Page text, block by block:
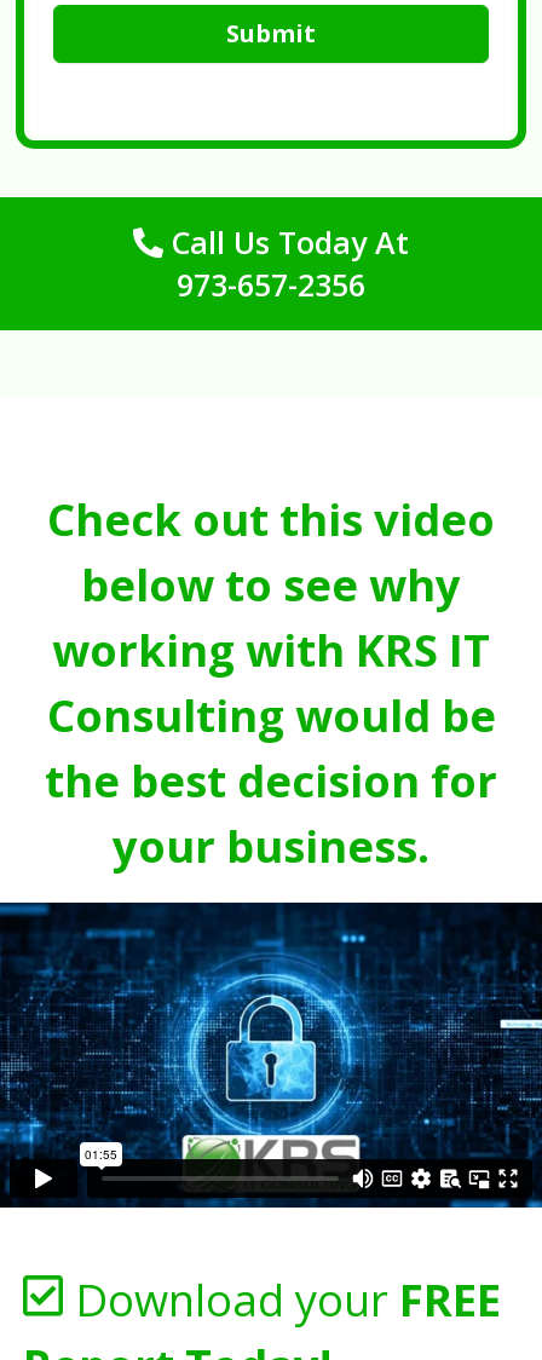
Submit
Call Us Today At
973-657-2356
Check out this video
below to see why
working with KRS IT
Consulting would be
the best decision for
your business.
Download your FREE